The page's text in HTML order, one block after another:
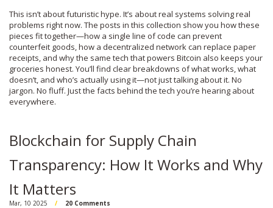
This isn’t about futuristic hype. It’s about real systems solving real
problems right now. The posts in this collection show you how these
pieces fit together—how a single line of code can prevent
counterfeit goods, how a decentralized network can replace paper
receipts, and why the same tech that powers Bitcoin also keeps your
groceries honest. You’ll find clear breakdowns of what works, what
doesn’t, and who’s actually using it—not just talking about it. No
jargon. No fluff. Just the facts behind the tech you’re hearing about
everywhere.
Blockchain for Supply Chain
Transparency: How It Works and Why
It Matters
Mar, 10 2025 20 Comments